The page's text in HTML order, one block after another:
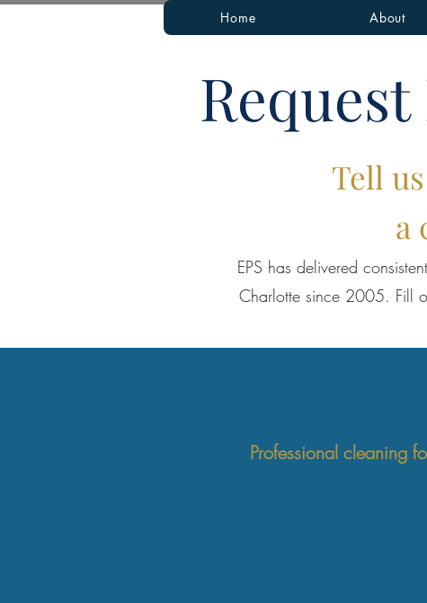
Home About
Tell
a
EPS has delivered
Charlotte since 2005. Fill
Professional cleaning